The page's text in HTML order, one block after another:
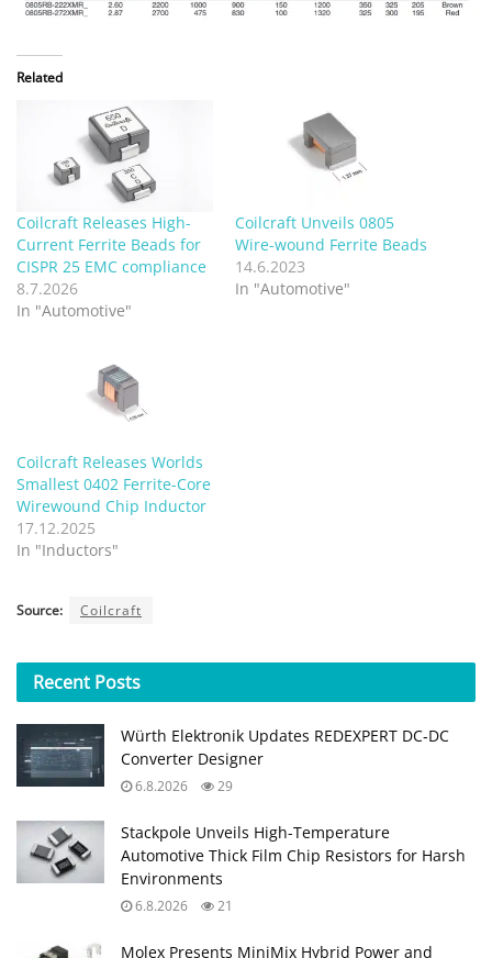
Related
Coilcraft Releases High-
Current Ferrite Beads for
CISPR 25 EMC compliance
8.7.2026
In "Automotive"
Coilcraft Unveils 0805
Wire-wound Ferrite Beads
14.6.2023
In "Automotive"
Coilcraft Releases Worlds
Smallest 0402 Ferrite-Core
Wirewound Chip Inductor
17.12.2025
In "Inductors"
Source: Coilcraft
Recent Posts
Würth Elektronik Updates REDEXPERT DC‑DC
Converter Designer
6.8.2026 29
Stackpole Unveils High-Temperature
Automotive Thick Film Chip Resistors for Harsh
Environments
6.8.2026 21
Molex Presents MiniMix Hybrid Power and